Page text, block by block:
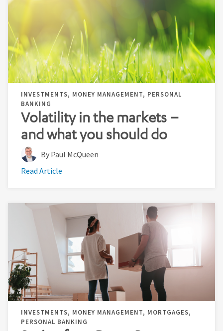
INVESTMENTS, MONEY MANAGEMENT, PERSONAL
BANKING
Volatility in the markets –
and what you should do
By Paul McQueen
Read Article
INVESTMENTS, MONEY MANAGEMENT, MORTGAGES,
PERSONAL BANKING